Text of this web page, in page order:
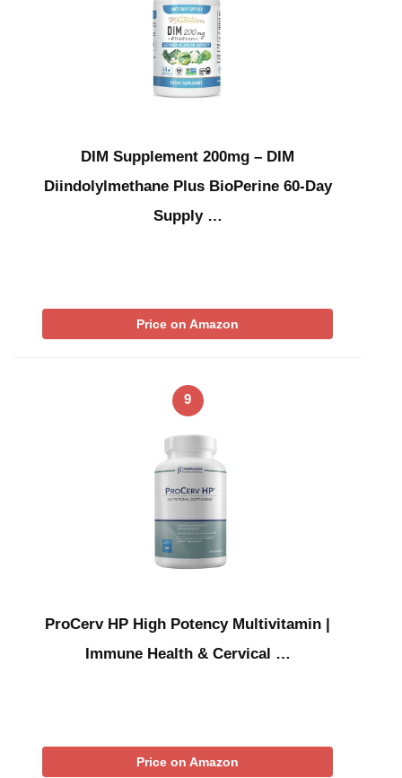
DIM Supplement 200mg – DIM
Diindolylmethane Plus BioPerine 60-Day
Supply …
Price on Amazon
9
ProCerv HP High Potency Multivitamin |
Immune Health & Cervical …
Price on Amazon